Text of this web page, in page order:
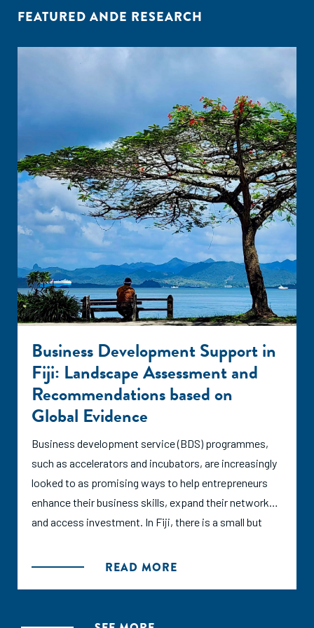
FEATURED ANDE RESEARCH
Business Development Support in
Fiji: Landscape Assessment and
Recommendations based on
Global Evidence
Business development service (BDS) programmes,
such as accelerators and incubators, are increasingly
looked to as promising ways to help entrepreneurs
enhance their business skills, expand their networks,
and access investment. In Fiji, there is a small but
by over a dozen BDS programmes. This report seeks
international research and established best practices
READ MORE